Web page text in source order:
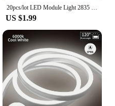
20pcs/lot LED Module Light 2835 Indoor Outdoor Injection Waterproof Sign Backlight DC12V Shop Advertising Letter Signboard Lamp
US $1.99